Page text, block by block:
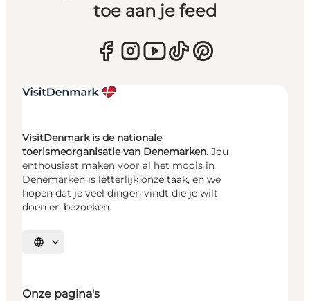
toe aan je feed
VisitDenmark is de nationale
toerismeorganisatie van Denemarken. Jou
enthousiast maken voor al het moois in
Denemarken is letterlijk onze taak, en we
hopen dat je veel dingen vindt die je wilt
doen en bezoeken.
Selecteer taal
Onze pagina's